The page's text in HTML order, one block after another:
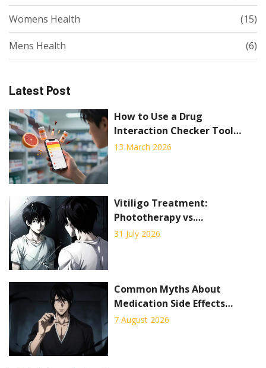
Womens Health (15)
Mens Health (6)
Latest Post
How to Use a Drug
Interaction Checker Tool
Effectively
13 March 2026
Vitiligo Treatment:
Phototherapy vs.
Depigmentation Explained
31 July 2026
Common Myths About
Medication Side Effects
Debunked: Facts vs. Fiction
7 August 2026